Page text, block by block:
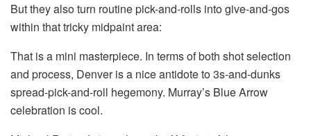
But they also turn routine pick-and-rolls into give-and-gos
within that tricky midpaint area:
That is a mini masterpiece. In terms of both shot selection
and process, Denver is a nice antidote to 3s-and-dunks
spread-pick-and-roll hegemony. Murray’s Blue Arrow
celebration is cool.